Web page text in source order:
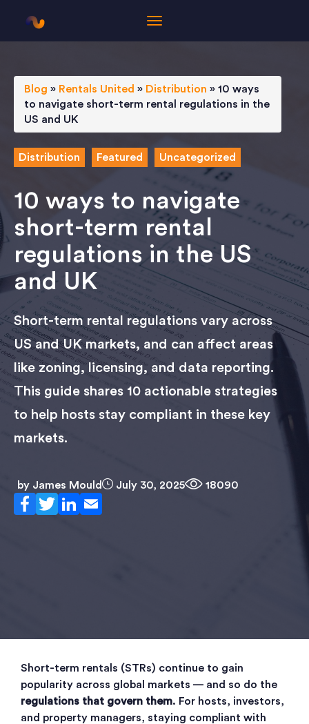
Blog » Rentals United » Distribution » 10 ways
to navigate short-term rental regulations in the
US and UK
Distribution Featured Uncategorized
10 ways to navigate
short-term rental
regulations in the US
and UK
Short-term rental regulations vary across
US and UK markets, and can affect areas
like zoning, licensing, and data reporting.
This guide shares 10 actionable strategies
to help hosts stay compliant in these key
markets.
by James Mould July 30, 2025 18090
Short-term rentals (STRs) continue to gain
popularity across global markets — and so do the
regulations that govern them. For hosts, investors,
and property managers, staying compliant with